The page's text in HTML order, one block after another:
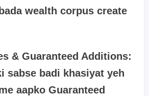
wealth corpus create
& Guaranteed Additions:
sabse badi khasiyat yeh
aapko Guaranteed